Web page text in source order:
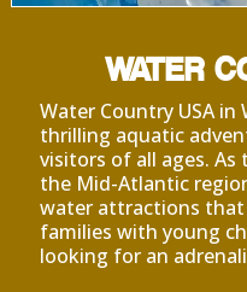
WATER
Water Country USA in
thrilling aquatic
visitors of all ages.
the Mid-Atlantic
water attractions
families with young
looking for an